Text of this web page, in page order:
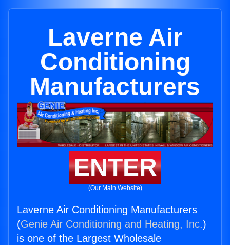
Laverne Air
Conditioning
Manufacturers
ENTER
(Our Main Website)
Laverne Air Conditioning Manufacturers
(Genie Air Conditioning and Heating, Inc.)
is one of the Largest Wholesale